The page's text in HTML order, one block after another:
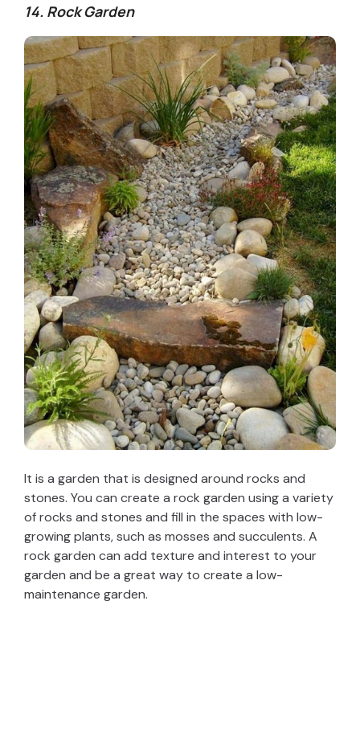
14. Rock Garden
It is a garden that is designed around rocks and
stones. You can create a rock garden using a variety
of rocks and stones and fill in the spaces with low-
growing plants, such as mosses and succulents. A
rock garden can add texture and interest to your
garden and be a great way to create a low-
maintenance garden.